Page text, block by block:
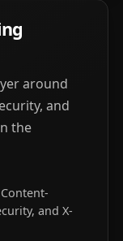
around
and
the
and X-